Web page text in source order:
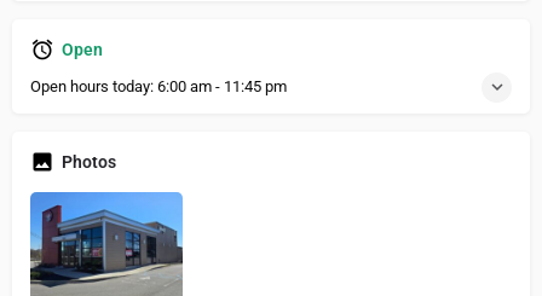
Open
Open hours today: 6:00 am - 11:45 pm
Photos